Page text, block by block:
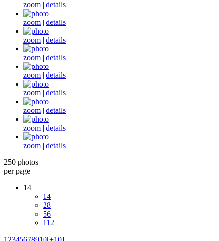
zoom | details
zoom | details
zoom | details
zoom | details
zoom | details
zoom | details
zoom | details
zoom | details
zoom | details
250 photos
per page
14
14
28
56
112
1 2345678910[+10]